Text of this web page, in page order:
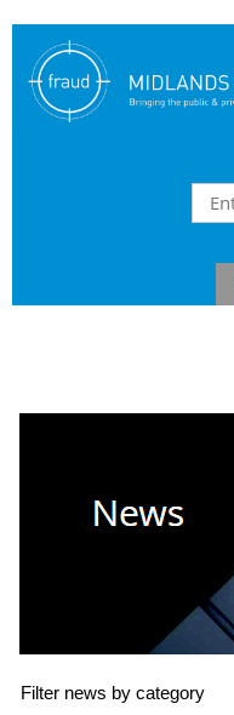
Filter news by category